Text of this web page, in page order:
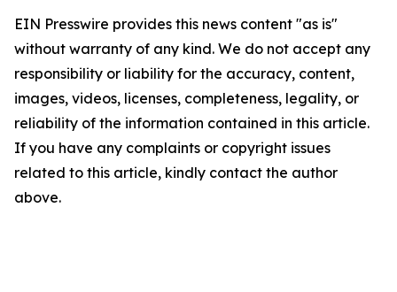
EIN Presswire provides this news content "as is"
without warranty of any kind. We do not accept any
responsibility or liability for the accuracy, content,
images, videos, licenses, completeness, legality, or
reliability of the information contained in this article.
If you have any complaints or copyright issues
related to this article, kindly contact the author
above.